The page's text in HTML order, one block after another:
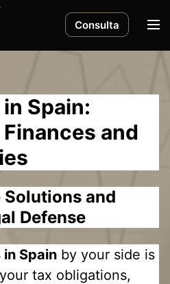
Consulta
M
Spain:
and
and
Defense
Spain by your side is
tax obligations,